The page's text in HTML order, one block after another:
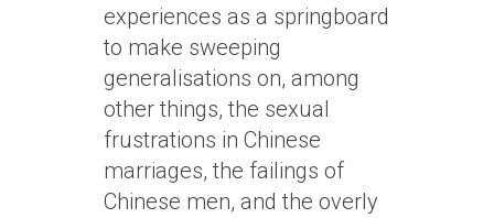
experiences as a springboard
to make sweeping
generalisations on, among
other things, the sexual
frustrations in Chinese
marriages, the failings of
Chinese men, and the overly